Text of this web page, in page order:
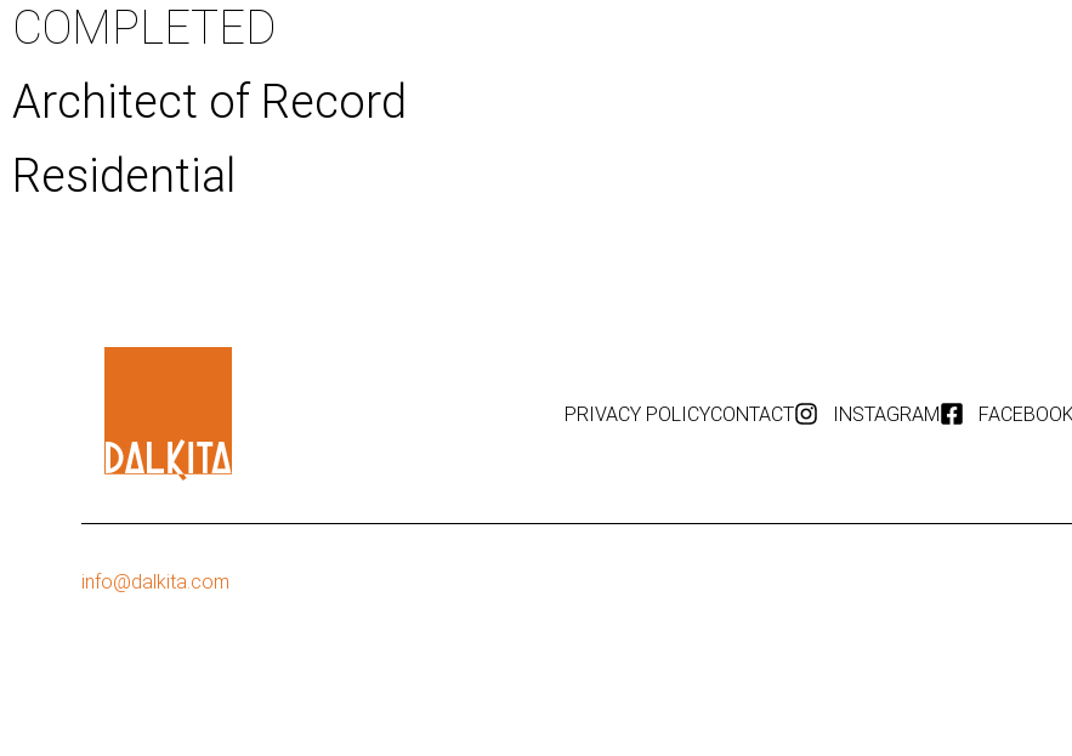
COMPLETED
Architect of Record
Residential
PRIVACY POLICYCONTACT INSTAGRAM FACEBOOK
info@dalkita.com